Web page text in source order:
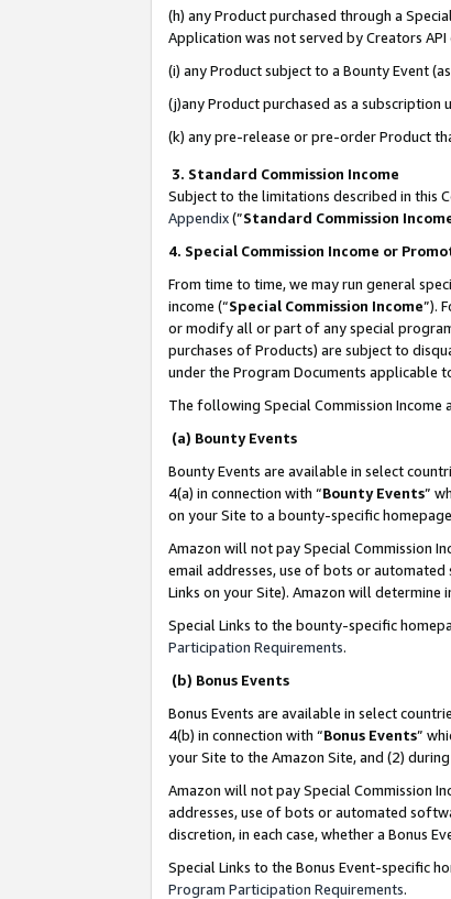
(h) any Product purchased through a
Application was not served by Creators
(i) any Product subject to a Bounty Event
(j)any Product purchased as a subscription
(k) any pre-release or pre-order Product
3. Standard Commission Income
Subject to the limitations described in this
Appendix(”Standard Commission
4. Special Commission Income or
From time to time, we may run general
income (“Special Commission Income”).
or modify all or part of any special
purchases of Products) are subject to
under the Program Documents applicable
The following Special Commission Income
(a) Bounty Events
Bounty Events are available in select
4(a) in connection with “Bounty Events”
on your Site to a bounty-specific
Amazon will not pay Special Commission
email addresses, use of bots or
Links on your Site). Amazon will determine
Special Links to the bounty-specific
Participation Requirements.
(b) Bonus Events
Bonus Events are available in select
4(b) in connection with “Bonus Events”
your Site to the Amazon Site, and (2)
Amazon will not pay Special Commission
addresses, use of bots or automated
discretion, in each case, whether a Bonus
Special Links to the Bonus Event-specific
Program Participation Requirements.